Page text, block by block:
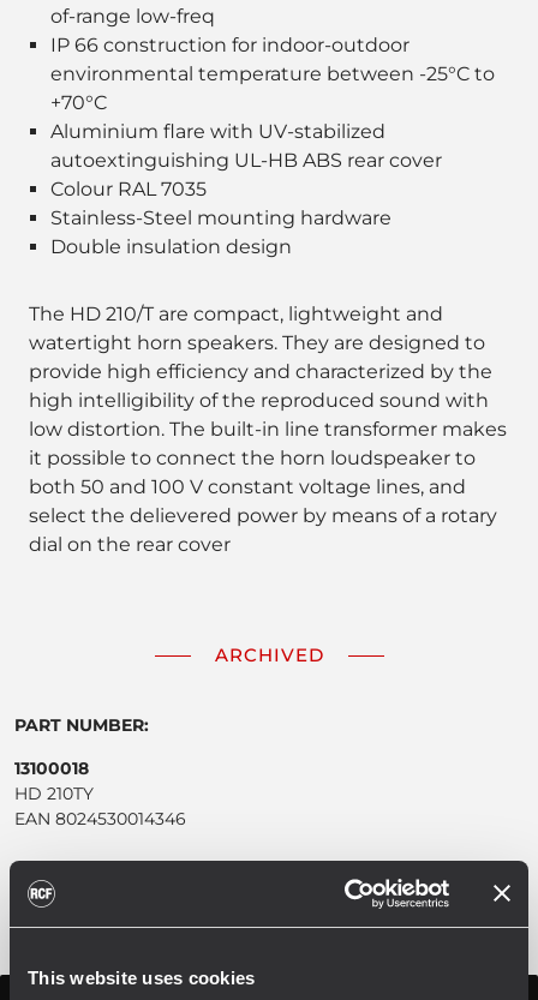
This website uses cookies
of-range low-freq
IP 66 construction for indoor-outdoor
environmental temperature between -25°C to
+70°C
Aluminium flare with UV-stabilized
autoextinguishing UL-HB ABS rear cover
Colour RAL 7035
Stainless-Steel mounting hardware
Double insulation design
The HD 210/T are compact, lightweight and
watertight horn speakers. They are designed to
provide high efficiency and characterized by the
high intelligibility of the reproduced sound with
low distortion. The built-in line transformer makes
it possible to connect the horn loudspeaker to
both 50 and 100 V constant voltage lines, and
select the delievered power by means of a rotary
dial on the rear cover
ARCHIVED
PART NUMBER:
13100018
HD 210TY
EAN 8024530014346